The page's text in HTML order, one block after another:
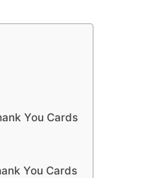
You Cards
You Cards